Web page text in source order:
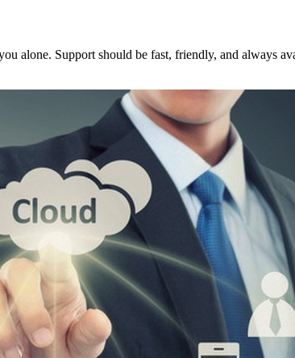
alone. Support should be fast, friendly, and always